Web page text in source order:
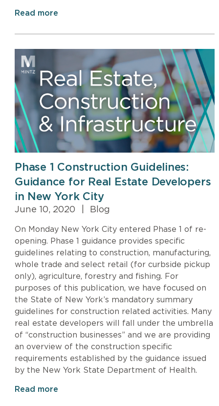
Read more
Phase 1 Construction Guidelines:
Guidance for Real Estate Developers
in New York City
June 10, 2020 Blog
On Monday New York City entered Phase 1 of re-
opening. Phase 1 guidance provides specific
guidelines relating to construction, manufacturing,
whole trade and select retail (for curbside pickup
only), agriculture, forestry and fishing. For
purposes of this publication, we have focused on
the State of New York’s mandatory summary
guidelines for construction related activities. Many
real estate developers will fall under the umbrella
of “construction businesses” and we are providing
an overview of the construction specific
requirements established by the guidance issued
by the New York State Department of Health.
Read more